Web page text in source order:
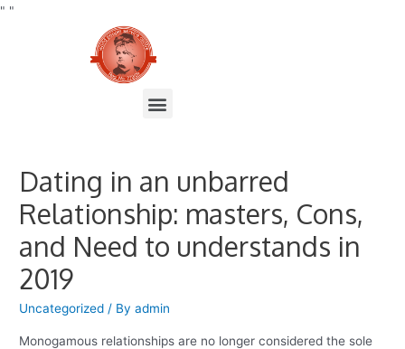
" "
Dating in an unbarred
Relationship: masters, Cons,
and Need to understands in
2019
Uncategorized / Byadmin
Monogamous relationships are no longer considered the sole